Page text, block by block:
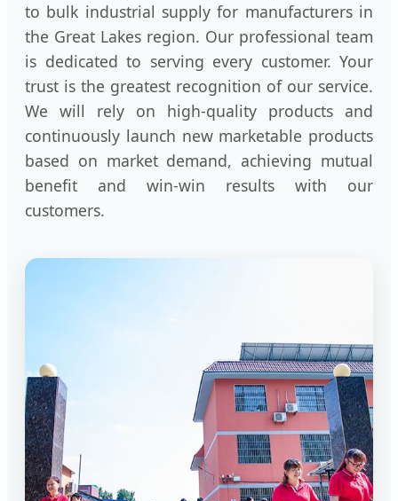
to bulk industrial supply for manufacturers in
the Great Lakes region. Our professional team
is dedicated to serving every customer. Your
trust is the greatest recognition of our service.
We will rely on high-quality products and
continuously launch new marketable products
based on market demand, achieving mutual
benefit and win-win results with our
customers.